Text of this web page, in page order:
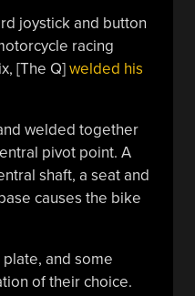
joystick and button
racing
[The Q]welded his
welded together
pivot point. A
shaft, a seat and
causes the bike
and some
of their choice.